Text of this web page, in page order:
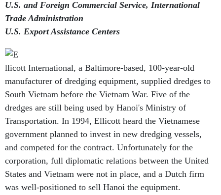
U.S. and Foreign Commercial Service, International
Trade Administration
U.S. Export Assistance Centers
llicott International, a Baltimore-based, 100-year-old
manufacturer of dredging equipment, supplied dredges to
South Vietnam before the Vietnam War. Five of the
dredges are still being used by Hanoi's Ministry of
Transportation. In 1994, Ellicott heard the Vietnamese
government planned to invest in new dredging vessels,
and competed for the contract. Unfortunately for the
corporation, full diplomatic relations between the United
States and Vietnam were not in place, and a Dutch firm
was well-positioned to sell Hanoi the equipment.